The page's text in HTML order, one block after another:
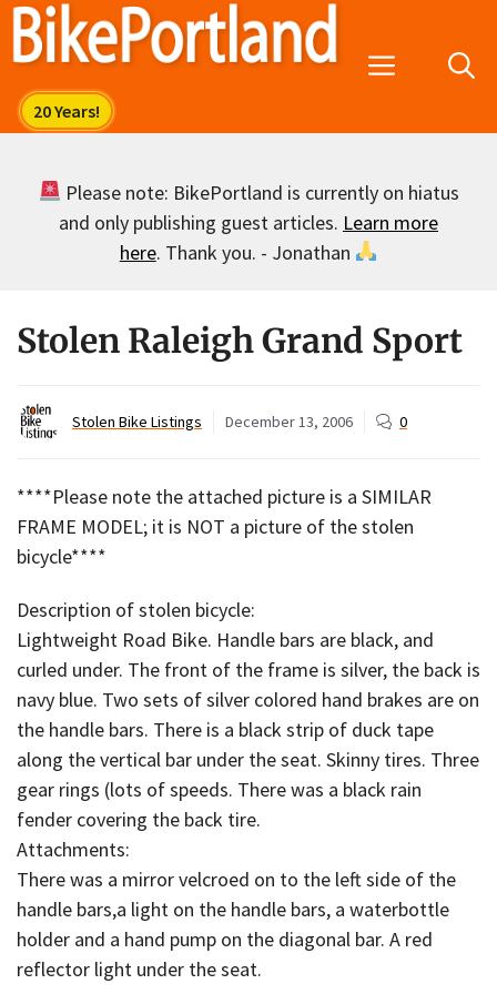
Skip
Menu
Please note: BikePortland is currently on hiatus
and only publishing guest articles. Learn more
here. Thank you. - Jonathan
Stolen Raleigh Grand Sport
Stolen Bike Listings December 13, 2006 0
****Please note the attached picture is a SIMILAR
FRAME MODEL; it is NOT a picture of the stolen
bicycle****
Description of stolen bicycle:
Lightweight Road Bike. Handle bars are black, and
curled under. The front of the frame is silver, the back is
navy blue. Two sets of silver colored hand brakes are on
the handle bars. There is a black strip of duck tape
along the vertical bar under the seat. Skinny tires. Three
gear rings (lots of speeds. There was a black rain
fender covering the back tire.
Attachments:
There was a mirror velcroed on to the left side of the
handle bars,a light on the handle bars, a waterbottle
holder and a hand pump on the diagonal bar. A red
reflector light under the seat.